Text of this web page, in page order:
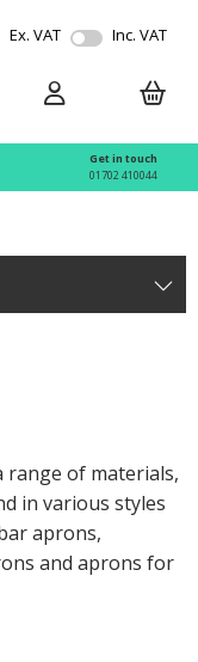
Ex. VAT Inc. VAT
Get in touch
01702 410044
range of materials,
in various styles
aprons,
and aprons for